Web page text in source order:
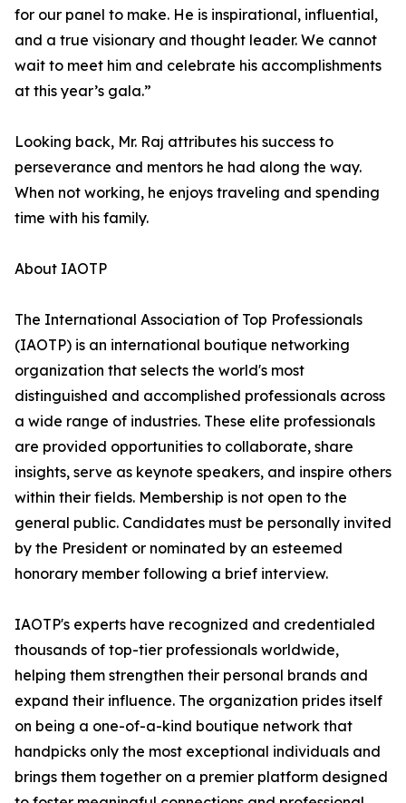
for our panel to make. He is inspirational, influential,
and a true visionary and thought leader. We cannot
wait to meet him and celebrate his accomplishments
at this year’s gala.”
Looking back, Mr. Raj attributes his success to
perseverance and mentors he had along the way.
When not working, he enjoys traveling and spending
time with his family.
About IAOTP
The International Association of Top Professionals
(IAOTP) is an international boutique networking
organization that selects the world's most
distinguished and accomplished professionals across
a wide range of industries. These elite professionals
are provided opportunities to collaborate, share
insights, serve as keynote speakers, and inspire others
within their fields. Membership is not open to the
general public. Candidates must be personally invited
by the President or nominated by an esteemed
honorary member following a brief interview.
IAOTP's experts have recognized and credentialed
thousands of top-tier professionals worldwide,
helping them strengthen their personal brands and
expand their influence. The organization prides itself
on being a one-of-a-kind boutique network that
handpicks only the most exceptional individuals and
brings them together on a premier platform designed